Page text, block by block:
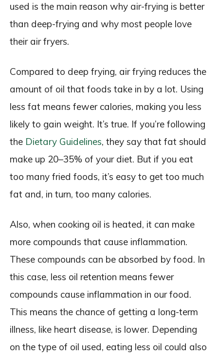
used is the main reason why air-frying is better
than deep-frying and why most people love
their air fryers.
Compared to deep frying, air frying reduces the
amount of oil that foods take in by a lot. Using
less fat means fewer calories, making you less
likely to gain weight. It’s true. If you’re following
the Dietary Guidelines, they say that fat should
make up 20–35% of your diet. But if you eat
too many fried foods, it’s easy to get too much
fat and, in turn, too many calories.
Also, when cooking oil is heated, it can make
more compounds that cause inflammation.
These compounds can be absorbed by food. In
this case, less oil retention means fewer
compounds cause inflammation in our food.
This means the chance of getting a long-term
illness, like heart disease, is lower. Depending
on the type of oil used, eating less oil could also